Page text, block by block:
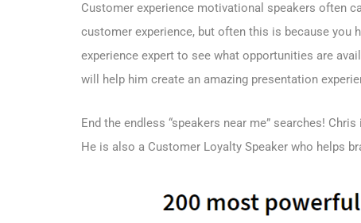
Customer experience motivational speakers often
customer experience, but often this is because you
experience expert to see what opportunities are
will help him create an amazing presentation
End the endless “speakers near me” searches!
He is also a Customer Loyalty Speaker who helps